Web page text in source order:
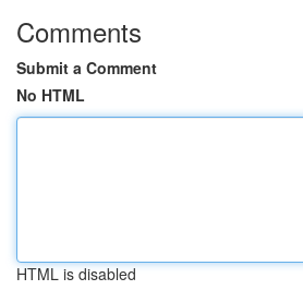
Comments
Submit a Comment
No HTML
HTML is disabled